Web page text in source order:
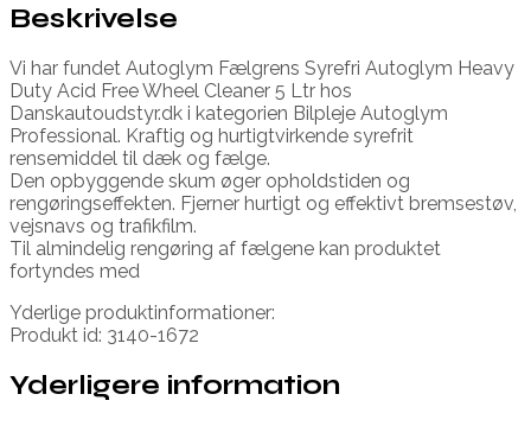
Beskrivelse
Vi har fundet Autoglym Fælgrens Syrefri Autoglym Heavy
Duty Acid Free Wheel Cleaner 5 Ltr hos
Danskautoudstyr.dk i kategorien Bilpleje Autoglym
Professional. Kraftig og hurtigtvirkende syrefrit
rensemiddel til dæk og fælge.
Den opbyggende skum øger opholdstiden og
rengøringseffekten. Fjerner hurtigt og effektivt bremsestøv,
vejsnavs og trafikfilm.
Til almindelig rengøring af fælgene kan produktet
fortyndes med
Yderlige produktinformationer:
Produkt id: 3140-1672
Yderligere information